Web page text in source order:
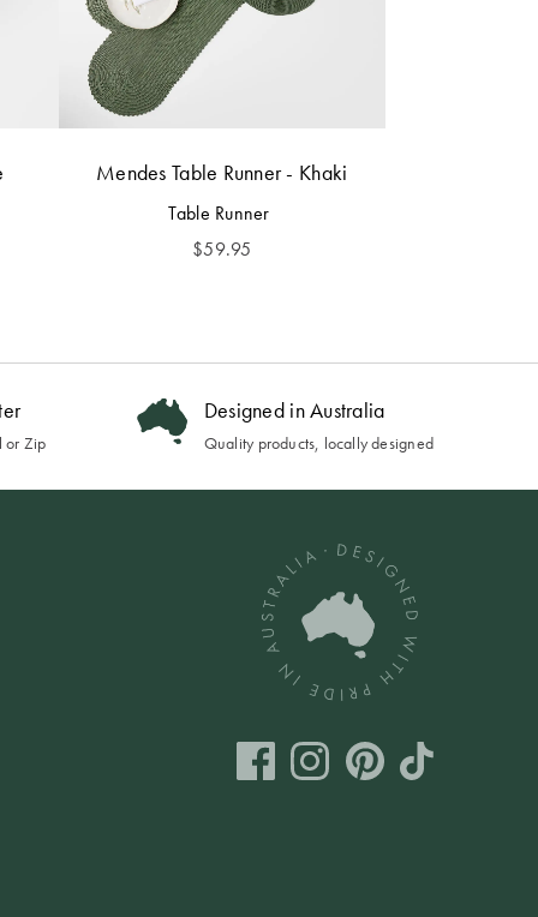
Mendes Table Runner - Khaki
Table Runner
$59.95
or Zip
Designed in Australia
Quality products, locally designed